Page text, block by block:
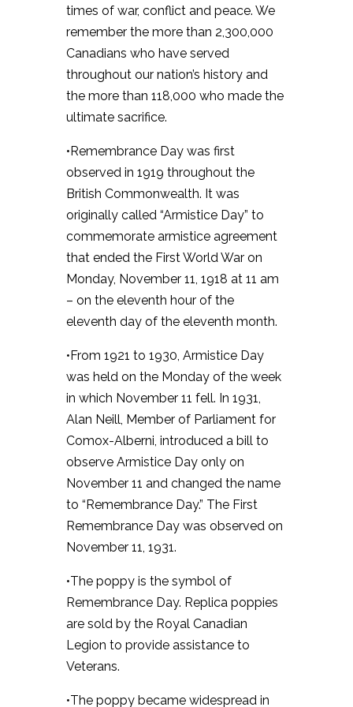
times of war, conflict and peace. We
remember the more than 2,300,000
Canadians who have served
throughout our nation’s history and
the more than 118,000 who made the
ultimate sacrifice.
•Remembrance Day was first
observed in 1919 throughout the
British Commonwealth. It was
originally called “Armistice Day” to
commemorate armistice agreement
that ended the First World War on
Monday, November 11, 1918 at 11 am
– on the eleventh hour of the
eleventh day of the eleventh month.
•From 1921 to 1930, Armistice Day
was held on the Monday of the week
in which November 11 fell. In 1931,
Alan Neill, Member of Parliament for
Comox-Alberni, introduced a bill to
observe Armistice Day only on
November 11 and changed the name
to “Remembrance Day.” The First
Remembrance Day was observed on
November 11, 1931.
•The poppy is the symbol of
Remembrance Day. Replica poppies
are sold by the Royal Canadian
Legion to provide assistance to
Veterans.
•The poppy became widespread in